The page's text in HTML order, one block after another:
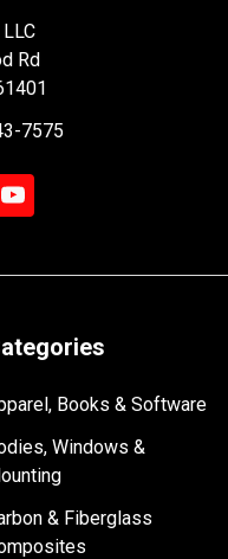
Rd
7575
Books & Software
Windows &
& Fiberglass